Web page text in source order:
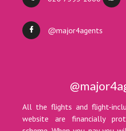
@major4agents
All the flights and flight-
website are financially